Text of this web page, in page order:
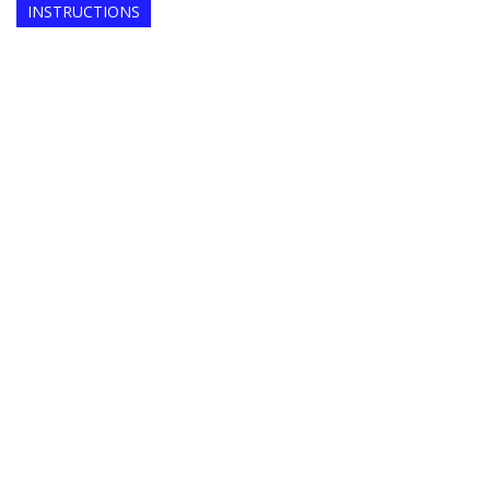
INSTRUCTIONS